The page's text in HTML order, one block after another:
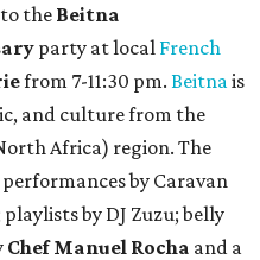
the Beitna
party at local French
from 7-11:30 pm. Beitnais
and culture from the
Africa) region. The
by Caravan
by DJ Zuzu; belly
Chef Manuel Rocha and a